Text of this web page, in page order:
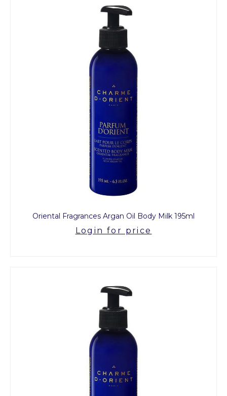
Oriental Fragrances Argan Oil Body Milk 195ml
Login for price